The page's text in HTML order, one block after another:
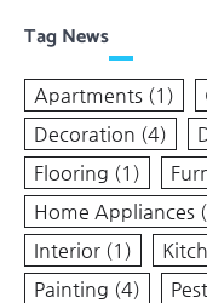
Tag News
Apartments (1)
Decoration (4)
Flooring (1)
Home Appliances
Interior (1)
Painting (4)